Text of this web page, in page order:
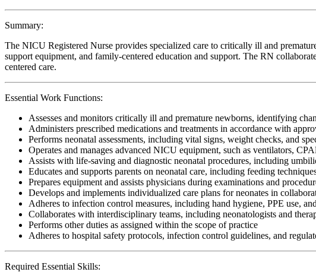
Summary:
The NICU Registered Nurse provides specialized care to critically ill and
support equipment, and family-centered education and support. The RN
centered care.
Essential Work Functions:
Assesses and monitors critically ill and premature newborns, identifying
Administers prescribed medications and treatments in accordance with
Performs neonatal assessments, including vital signs, weight checks, and
Operates and manages advanced NICU equipment, such as ventilators,
Assists with life-saving and diagnostic neonatal procedures, including
Educates and supports parents on neonatal care, including feeding
Prepares equipment and assists physicians during examinations and
Develops and implements individualized care plans for neonates in
Adheres to infection control measures, including hand hygiene, PPE use,
Collaborates with interdisciplinary teams, including neonatologists and
Performs other duties as assigned within the scope of practice
Adheres to hospital safety protocols, infection control guidelines, and
Required Essential Skills: